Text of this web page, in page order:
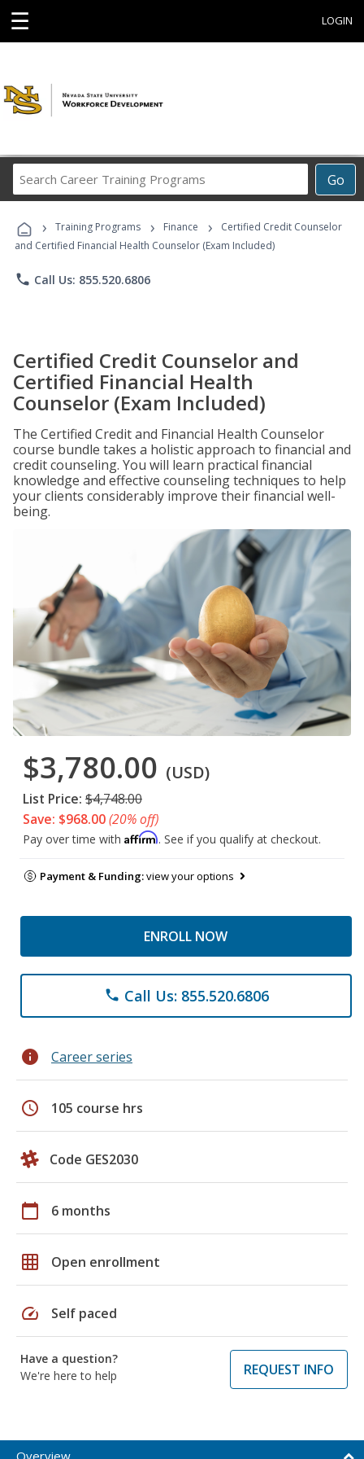
☰ LOGIN
Go
Career
Programs
› Training Programs › Finance ›
Certified Credit Counselor
and Certified Financial Health Counselor (Exam Included)
phone Call Us: 855.520.6806
Certified Credit Counselor and
Certified Financial Health
Counselor (Exam Included)
The Certified Credit and Financial Health Counselor
course bundle takes a holistic approach to financial and
credit counseling. You will learn practical financial
knowledge and effective counseling techniques to help
your clients considerably improve their financial well-
being.
$3,780.00 (USD)
List Price: $4,748.00
Save: $968.00(20% off)
Pay over time with Affirm. See if you qualify at checkout.
Payment & Funding:view your options
ENROLL NOW
phone Call Us: 855.520.6806
info Career series
schedule 105 course hrs
Code GES2030
calendar_today 6 months
grid_on Open enrollment
speed Self paced
Have a question?
We're here to help
REQUEST INFO
Overview